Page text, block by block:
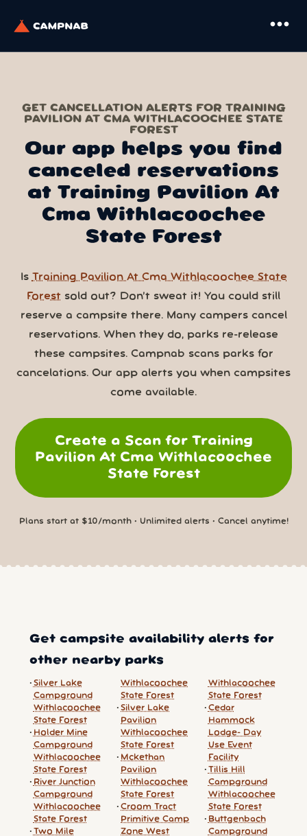
more_horiz
GET CANCELLATION ALERTS FOR TRAINING
PAVILION AT CMA WITHLACOOCHEE STATE
FOREST
Our app helps you find
canceled reservations
at Training Pavilion At
Cma Withlacoochee
State Forest
Is
Training Pavilion At Cma Withlacoochee State
Forest sold out? Don’t sweat it! You could still
reserve a campsite there. Many campers cancel
reservations. When they do, parks re-release
these campsites. Campnab scans parks for
cancelations. Our app alerts you when campsites
come available.
Create a Scan for Training
Pavilion At Cma Withlacoochee
State Forest
Plans start at $10/month • Unlimited alerts • Cancel anytime!
Get campsite availability alerts for
other nearby parks
Silver Lake
Campground
Withlacoochee
State Forest
Holder Mine
Campground
Withlacoochee
State Forest
River Junction
Campground
Withlacoochee
State Forest
Two Mile
Withlacoochee
State Forest
Silver Lake
Pavilion
Withlacoochee
State Forest
Mckethan
Pavilion
Withlacoochee
State Forest
Croom Tract
Primitive Camp
Zone West
Withlacoochee
State Forest
Cedar
Hammock
Lodge- Day
Use Event
Facility
Tillis Hill
Campground
Withlacoochee
State Forest
Buttgenbach
Campground